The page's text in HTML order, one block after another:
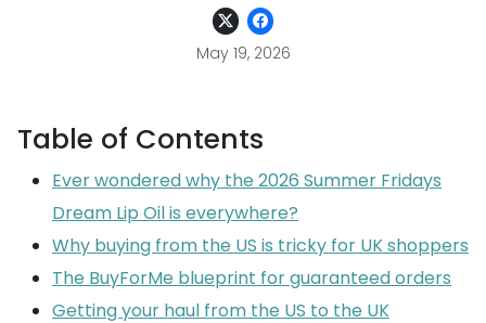
May 19, 2026
Table of Contents
Ever wondered why the 2026 Summer Fridays
Dream Lip Oil is everywhere?
Why buying from the US is tricky for UK shoppers
The BuyForMe blueprint for guaranteed orders
Getting your haul from the US to the UK